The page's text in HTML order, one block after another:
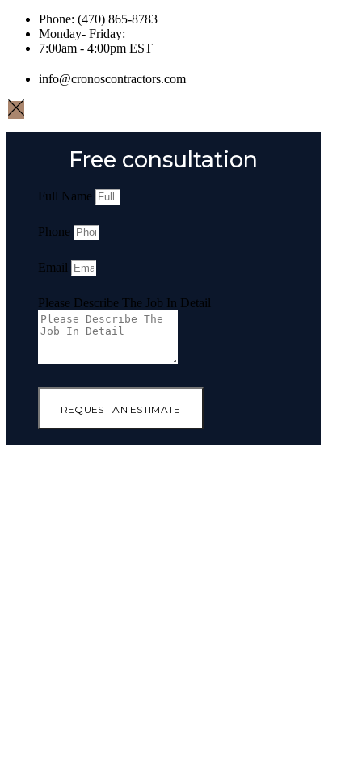
Phone: (470) 865-8783
Monday- Friday:
7:00am - 4:00pm EST
info@cronoscontractors.com
Free consultation
Full Name
Phone
Email
Please Describe The Job In Detail
REQUEST AN ESTIMATE